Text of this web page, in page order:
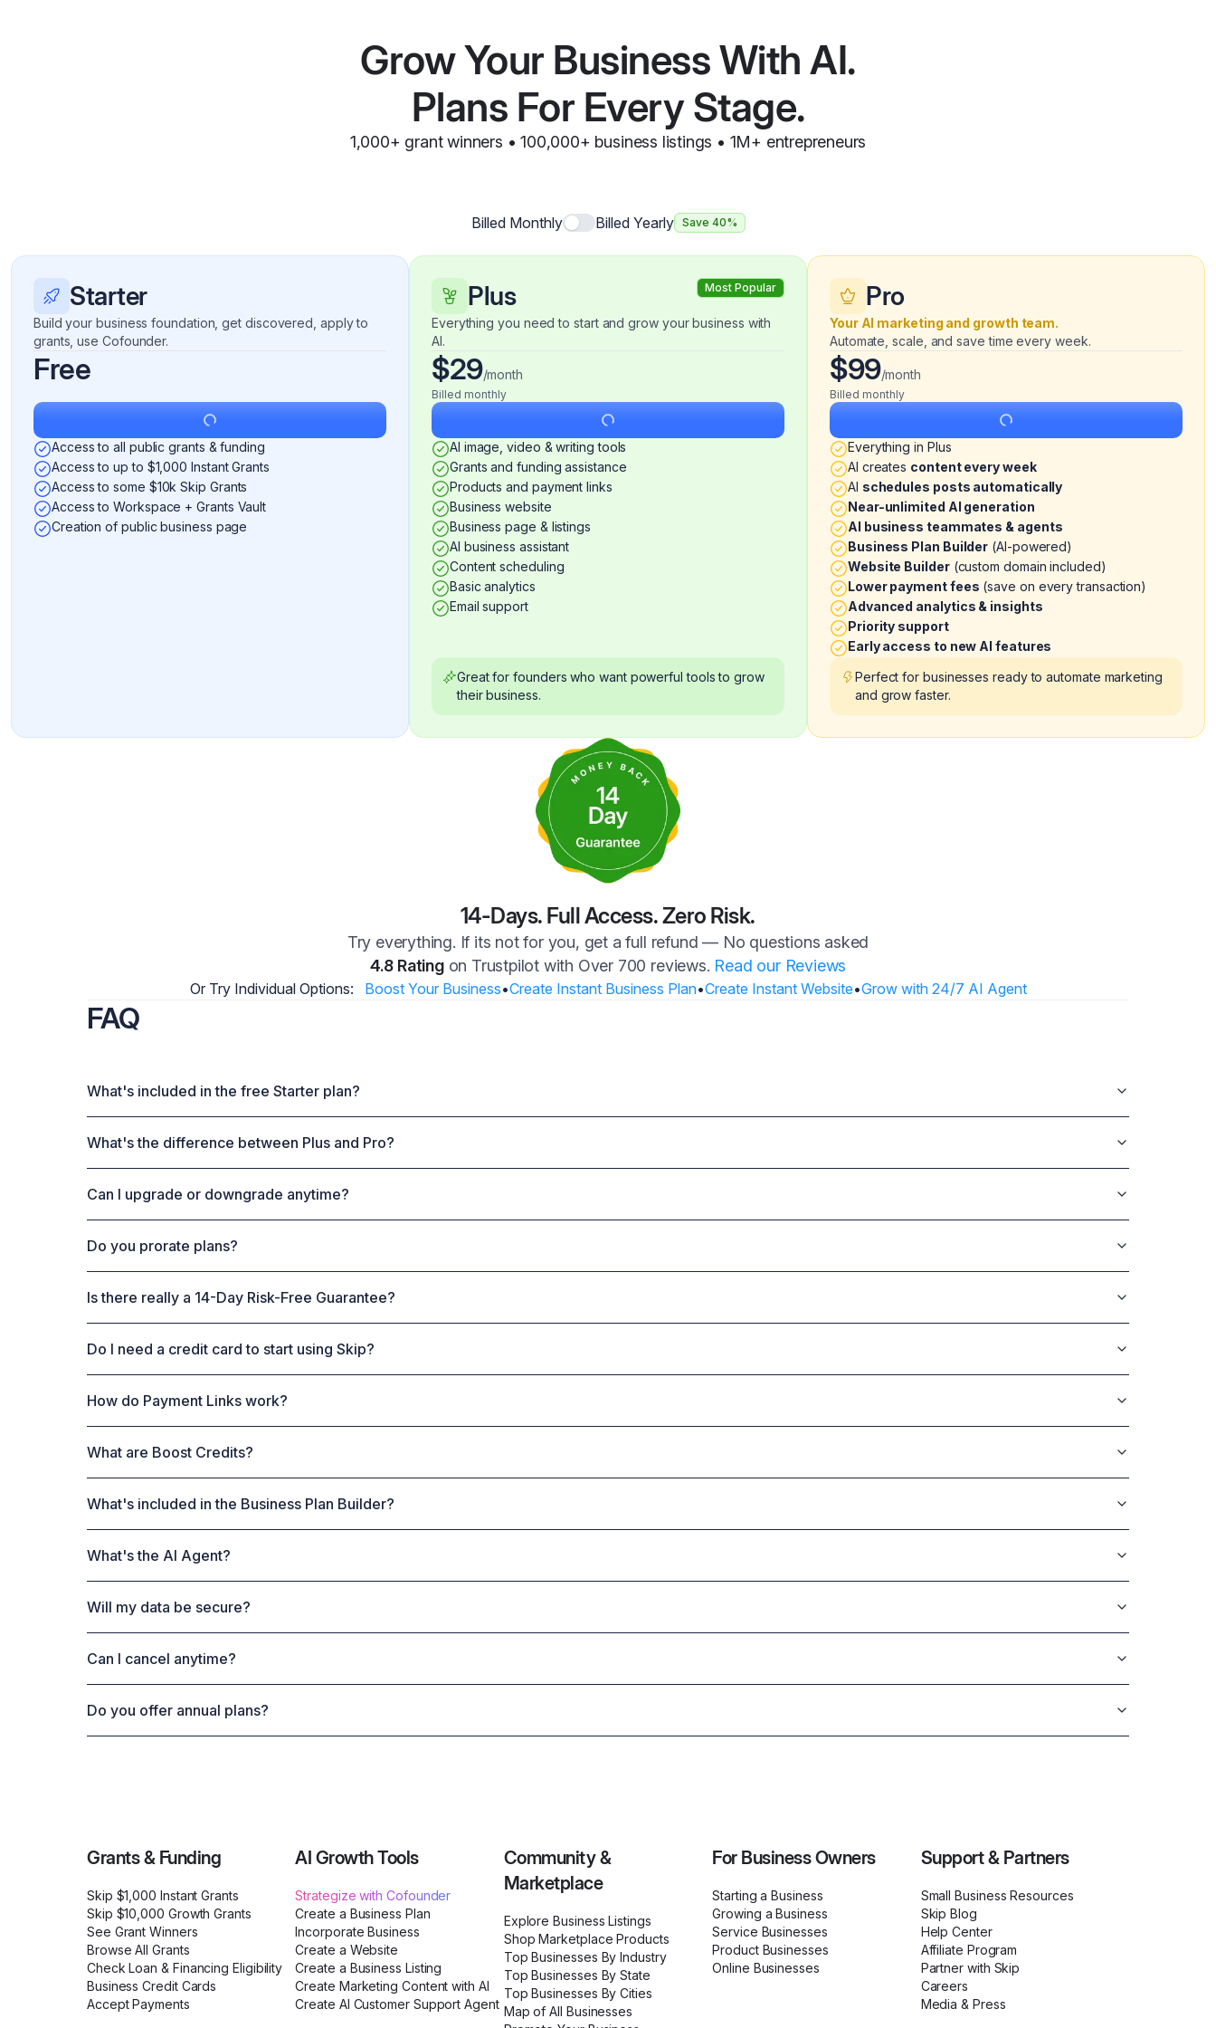
Grow Your Business With AI.
Plans For Every Stage.
1,000+ grant winners • 100,000+ business listings • 1M+ entrepreneurs
Billed Monthly Billed Yearly Save 40%
Starter
Build your business foundation, get discovered, apply to
grants, use Cofounder.
Free
Get Started
Access to all public grants & funding
Access to up to $1,000 Instant Grants
Access to some $10k Skip Grants
Access to Workspace + Grants Vault
Creation of public business page
Most Popular
Plus
Everything you need to start and grow your business with
AI.
$29/month
Billed monthly
Get Started
AI image, video & writing tools
Grants and funding assistance
Products and payment links
Business website
Business page & listings
AI business assistant
Content scheduling
Basic analytics
Email support
Great for founders who want powerful tools to grow
their business.
Pro
Your AI marketing and growth team.
Automate, scale, and save time every week.
$99/month
Billed monthly
Get Started
Everything in Plus
AI creates content every week
AI schedules posts automatically
Near-unlimited AI generation
AI business teammates & agents
Business Plan Builder (AI-powered)
Website Builder(custom domain included)
Lower payment fees (save on every transaction)
Advanced analytics & insights
Priority support
Early access to new AI features
Perfect for businesses ready to automate marketing
and grow faster.
14-Days. Full Access. Zero Risk.
Try everything. If its not for you, get a full refund — No questions asked
4.8 Rating on Trustpilot with Over 700 reviews. Read our Reviews
Or Try Individual Options: Boost Your Business•Create Instant Business Plan•Create Instant Website•Grow with 24/7 AI Agent
FAQ
What's included in the free Starter plan?
What's the difference between Plus and Pro?
Can I upgrade or downgrade anytime?
Do you prorate plans?
Is there really a 14-Day Risk-Free Guarantee?
Do I need a credit card to start using Skip?
How do Payment Links work?
What are Boost Credits?
What's included in the Business Plan Builder?
What's the AI Agent?
Will my data be secure?
Can I cancel anytime?
Do you offer annual plans?
Grants & Funding
Skip $1,000 Instant Grants
Skip $10,000 Growth Grants
See Grant Winners
Browse All Grants
Check Loan & Financing Eligibility
Business Credit Cards
Accept Payments
AI Growth Tools
Strategize with Cofounder
Create a Business Plan
Incorporate Business
Create a Website
Create a Business Listing
Create Marketing Content with AI
Create AI Customer Support Agent
Community &
Marketplace
Explore Business Listings
Shop Marketplace Products
Top Businesses By Industry
Top Businesses By State
Top Businesses By Cities
Map of All Businesses
For Business Owners
Starting a Business
Growing a Business
Service Businesses
Product Businesses
Online Businesses
Support & Partners
Small Business Resources
Skip Blog
Help Center
Affiliate Program
Partner with Skip
Careers
Media & Press